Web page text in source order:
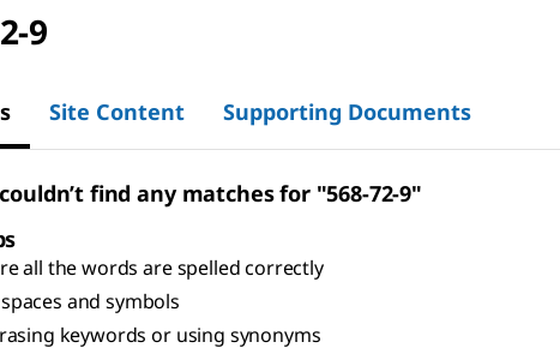
9
Site Content Supporting Documents
find any matches for "568-72-9"
all the words are spelled correctly
and symbols
keywords or using synonyms